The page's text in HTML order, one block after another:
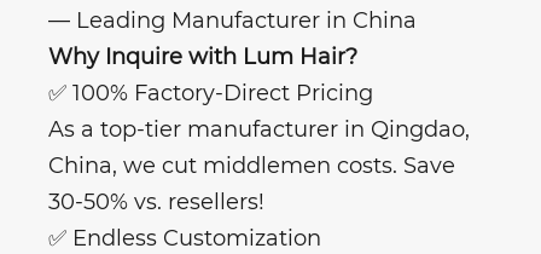
— Leading Manufacturer in China
Why Inquire with Lum Hair?
✅ 100% Factory-Direct Pricing
As a top-tier manufacturer in Qingdao,
China, we cut middlemen costs. Save
30-50% vs. resellers!
✅ Endless Customization